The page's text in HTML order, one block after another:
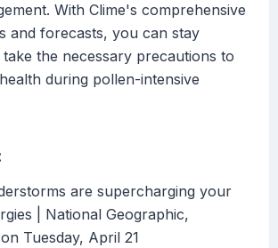
With Clime's comprehensive
and forecasts, you can stay
the necessary precautions to
during pollen-intensive
are supercharging your
| National Geographic,
Tuesday, April 21